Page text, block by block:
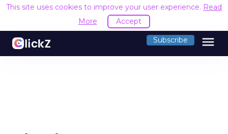
This site uses cookies to improve your user experience. Read
More
Accept
Subscribe menu